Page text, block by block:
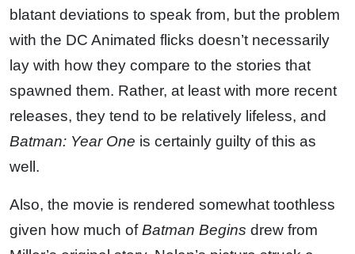
blatant deviations to speak from, but the problem
with the DC Animated flicks doesn’t necessarily
lay with how they compare to the stories that
spawned them. Rather, at least with more recent
releases, they tend to be relatively lifeless, and
Batman: Year One is certainly guilty of this as
well.
Also, the movie is rendered somewhat toothless
given how much ofBatman Begins drew from